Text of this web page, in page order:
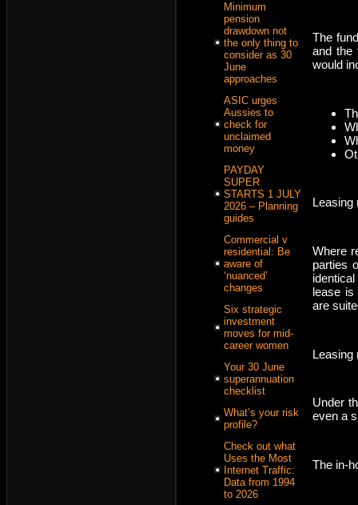
Minimum
pension
drawdown not
the only thing to
consider as 30
June
approaches
ASIC urges
Aussies to
check for
unclaimed
money
PAYDAY
SUPER
STARTS 1 JULY
2026 – Planning
guides
Commercial v
residential: Be
aware of
‘nuanced’
changes
Six strategic
investment
moves for mid-
career women
Your 30 June
superannuation
checklist
What’s your risk
profile?
Check out what
Uses the Most
Internet Traffic:
Data from 1994
to 2026
The
and the
would
Leasing
Where
parties
lease is
are
Leasing
Under
even a
The in-